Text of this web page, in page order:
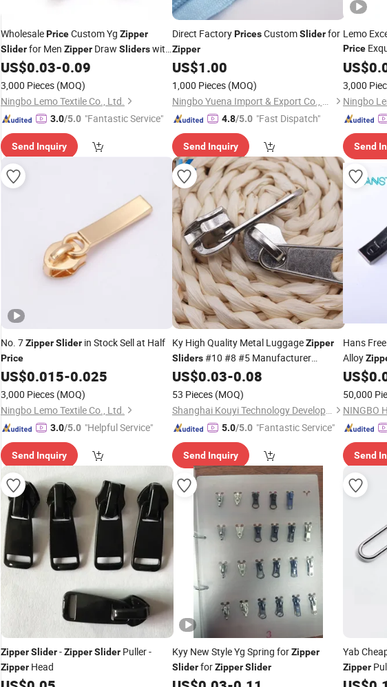
WholesalePriceCustom Yg Zipper
Sliderfor Men Zipper Draw Sliderswith
Rubber Puller for Sport Garment 5g Yg
US$0.03-0.09
3,000 Pieces (MOQ)
Ningbo Lemo Textile Co., Ltd.
3.0/5.0 "Fantastic Service"
Send Inquiry
Direct FactoryPricesCustomSliderfor
Zipper
US$1.00
1,000 Pieces (MOQ)
Ningbo Yuena Import & Export Co., Ltd.
4.8/5.0 "Fast Dispatch"
Send Inquiry
Lemo
Price
Plating
Spring
US$
3,000
Ningbo
Send
No. 7ZipperSlider in Stock Sell at Half
Price
US$0.015-0.025
3,000 Pieces (MOQ)
Ningbo Lemo Textile Co., Ltd.
3.0/5.0 "Helpful Service"
Send Inquiry
Ky High Quality Metal LuggageZipper
Sliders#10 #8 #5 Manufacturer
Wholesale NicePricewith Customized
Color Logo Puller
US$0.03-0.08
53 Pieces (MOQ)
Shanghai Kouyi Technology Development Co., Ltd.
5.0/5.0 "Fantastic Service"
Send Inquiry
Hans
Alloy
US$
50,000
Send
ZipperSlider-ZipperSlider Puller -
Zipper Head
Kyy New Style Yg Spring forZipper
SliderforZipper Slider
Yab
Zipper